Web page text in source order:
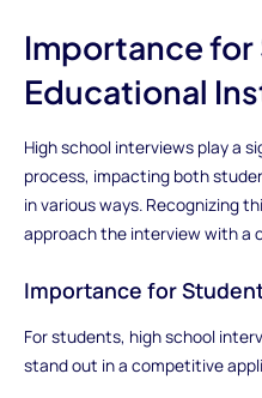
Importance
Educational
High school interviews play a
process, impacting both
in various ways. Recognizing
approach the interview with a
Importance for
For students, high school
stand out in a competitive